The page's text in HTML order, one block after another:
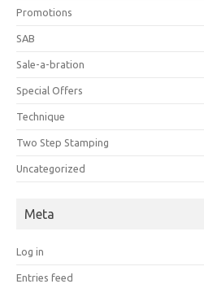
Promotions
SAB
Sale-a-bration
Special Offers
Technique
Two Step Stamping
Uncategorized
Meta
Log in
Entries feed